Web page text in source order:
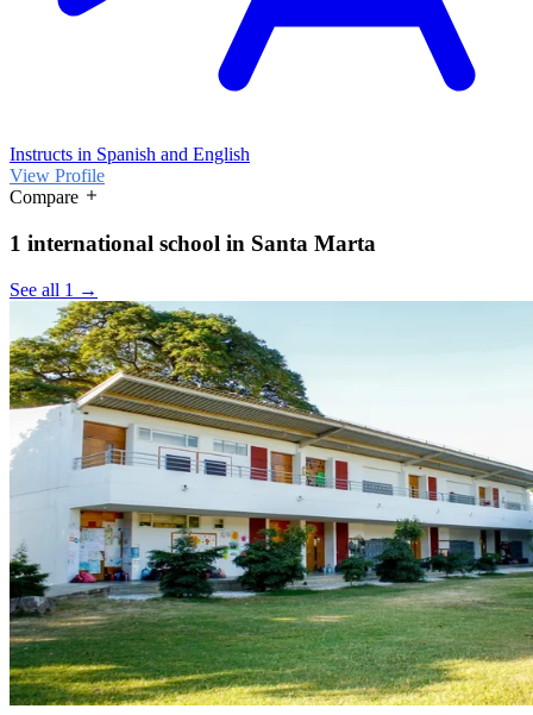
Instructs in Spanish and English
View Profile
Compare
1 international school in Santa Marta
See all 1 →